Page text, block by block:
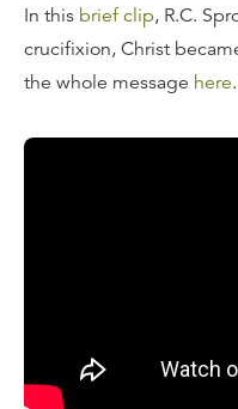
In this brief clip, R.C.
crucifixion, Christ
the whole message here.
seeing." Remember
in the Beatitudes is a